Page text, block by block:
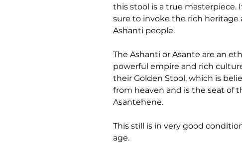
this stool is a true masterpiece.
sure to invoke the rich heritage
Ashanti people.
The Ashanti or Asante are an
powerful empire and rich
their Golden Stool, which is
from heaven and is the seat of
Asantehene.
This still is in very good
age.